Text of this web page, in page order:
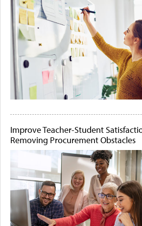
Improve Teacher-Student
Removing Procurement Obstacles